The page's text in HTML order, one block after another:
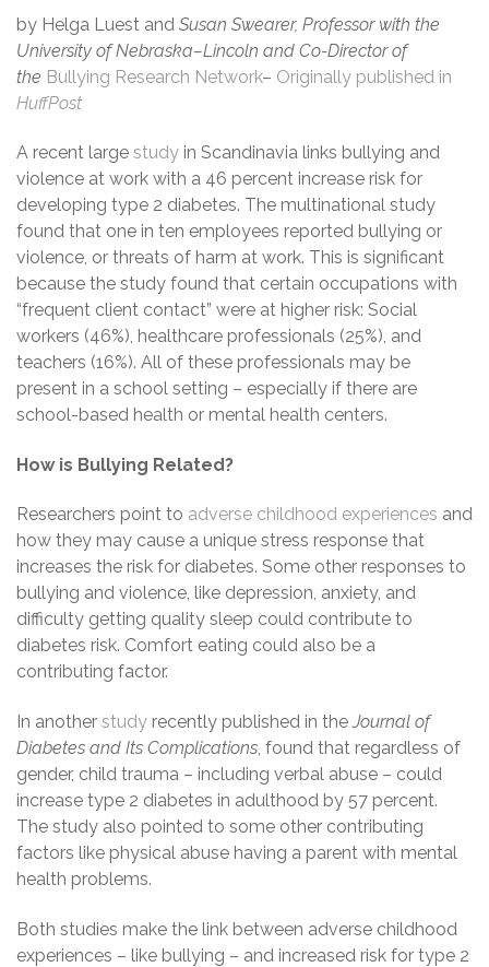
by Helga Luest and Susan Swearer, Professor with the
University of Nebraska–Lincoln and Co-Director of
the Bullying Research Network– Originally published in
HuffPost
A recent large study in Scandinavia links bullying and
violence at work with a 46 percent increase risk for
developing type 2 diabetes. The multinational study
found that one in ten employees reported bullying or
violence, or threats of harm at work. This is significant
because the study found that certain occupations with
“frequent client contact” were at higher risk: Social
workers (46%), healthcare professionals (25%), and
teachers (16%). All of these professionals may be
present in a school setting – especially if there are
school-based health or mental health centers.
How is Bullying Related?
Researchers point to adverse childhood experiences and
how they may cause a unique stress response that
increases the risk for diabetes. Some other responses to
bullying and violence, like depression, anxiety, and
difficulty getting quality sleep could contribute to
diabetes risk. Comfort eating could also be a
contributing factor.
In another study recently published in theJournal of
Diabetes and Its Complications, found that regardless of
gender, child trauma – including verbal abuse – could
increase type 2 diabetes in adulthood by 57 percent.
The study also pointed to some other contributing
factors like physical abuse having a parent with mental
health problems.
Both studies make the link between adverse childhood
experiences – like bullying – and increased risk for type 2